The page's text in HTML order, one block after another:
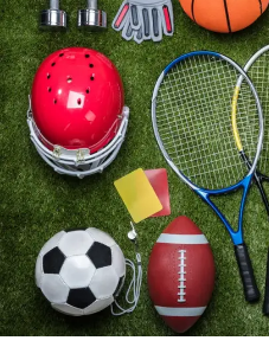
Portal
2021-22 MERIT LIST
2021-22 WAITING